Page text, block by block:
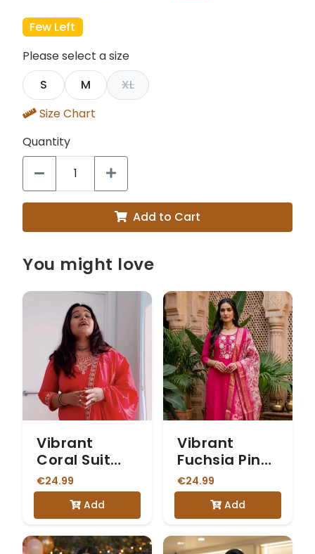
Few Left
Please select a size
S
M
XL
Size Chart
Quantity
Add to Cart
You might love
Vibrant
Coral Suit
with Intricate
Gold
Embroidery
€24.99
Add
Vibrant
Fuchsia Pink
Suit with
Embroidered
Neckline
€24.99
Add